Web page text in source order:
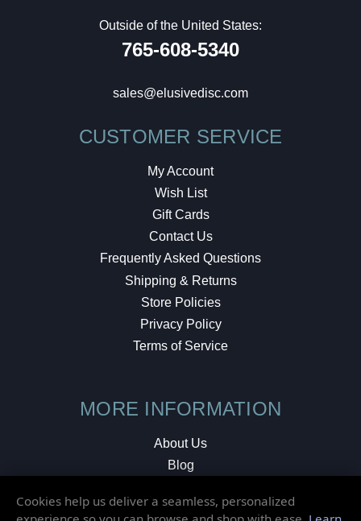
Outside of the United States:
765-608-5340
sales@elusivedisc.com
CUSTOMER SERVICE
My Account
Wish List
Gift Cards
Contact Us
Frequently Asked Questions
Shipping & Returns
Store Policies
Privacy Policy
Terms of Service
MORE INFORMATION
About Us
Blog
Local Shop
Cookies help us deliver a seamless, personalized